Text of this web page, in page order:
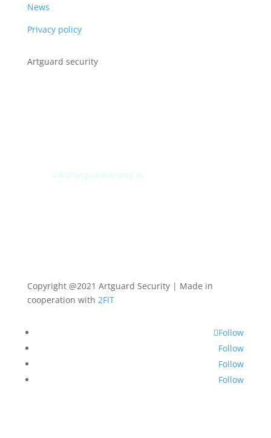
News
Privacy policy
Artguard security
info@artguardsecurity.eu
Copyright @2021 Artguard Security | Made in
cooperation with 2FIT
Follow
Follow
Follow
Follow